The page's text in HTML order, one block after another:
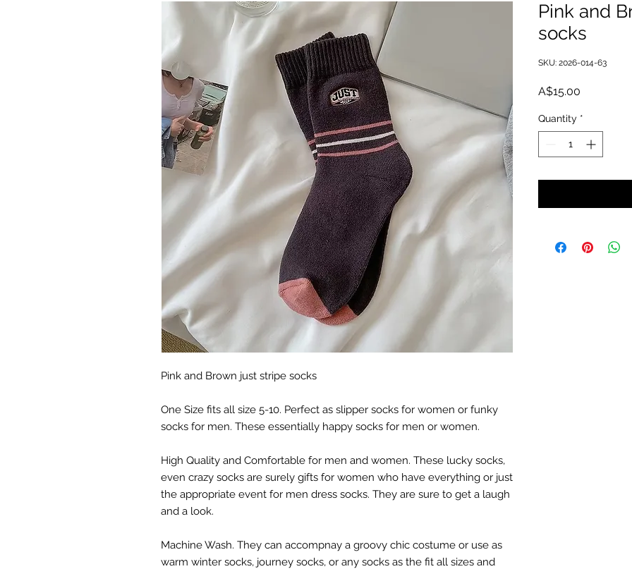
Pink and Brown just stripe socks
One Size fits all size 5-10. Perfect as slipper socks for women or funky
socks for men. These essentially happy socks for men or women.
High Quality and Comfortable for men and women. These lucky socks,
even crazy socks are surely gifts for women who have everything or just
the appropriate event for men dress socks. They are sure to get a laugh
and a look.
Machine Wash. They can accompnay a groovy chic costume or use as
warm winter socks, journey socks, or any socks as the fit all sizes and
Pink and
socks
SKU: 2026-014-63
A$15.00
Quantity *